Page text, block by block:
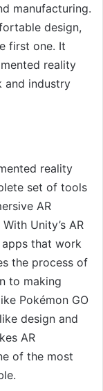
manufacturing.
design,
first one. It
reality
and industry
reality
set of tools
AR
Unity’s AR
apps that work
the process of
to making
Pokémon GO
design and
AR
of the most